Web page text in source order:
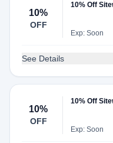
10%
OFF
10% Off
Exp: Soon
See Details
10%
OFF
10% Off
Exp: Soon